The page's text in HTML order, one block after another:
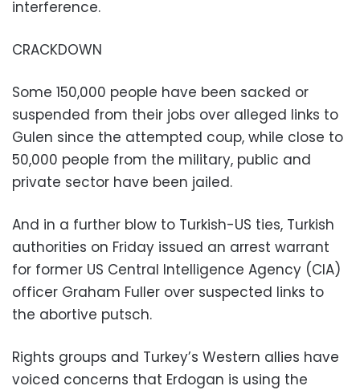
interference.
CRACKDOWN
Some 150,000 people have been sacked or
suspended from their jobs over alleged links to
Gulen since the attempted coup, while close to
50,000 people from the military, public and
private sector have been jailed.
And in a further blow to Turkish-US ties, Turkish
authorities on Friday issued an arrest warrant
for former US Central Intelligence Agency (CIA)
officer Graham Fuller over suspected links to
the abortive putsch.
Rights groups and Turkey’s Western allies have
voiced concerns that Erdogan is using the